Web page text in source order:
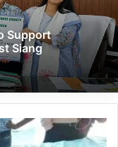
Support
Siang